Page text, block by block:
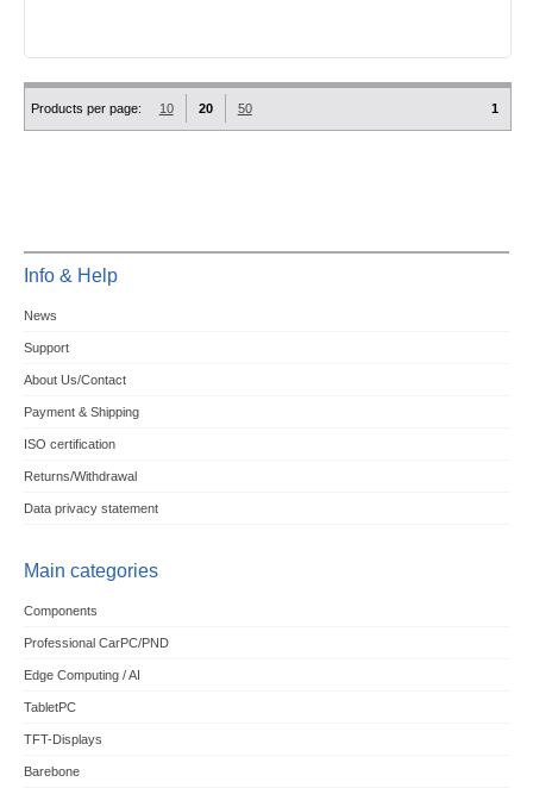
Products per page: 10 20 50 1
Info & Help
News
Support
About Us/Contact
Payment & Shipping
ISO certification
Returns/Withdrawal
Data privacy statement
Main categories
Components
Professional CarPC/PND
Edge Computing / AI
TabletPC
TFT-Displays
Barebone